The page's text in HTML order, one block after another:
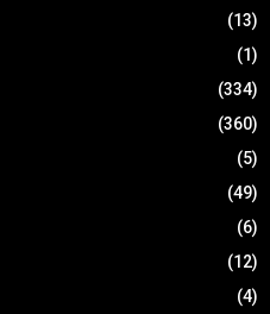
(13)
(1)
(334)
(360)
(5)
(49)
(6)
(12)
(4)